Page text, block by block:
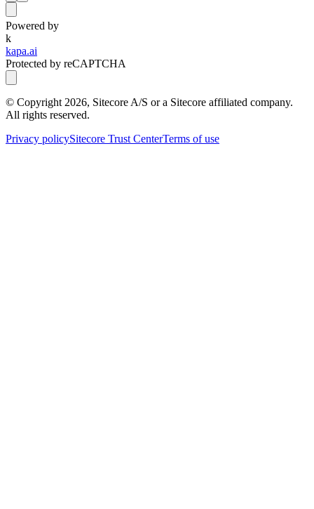
Powered by
k
kapa.ai
Protected by reCAPTCHA
© Copyright 2026, Sitecore A/S or a Sitecore affiliated company.
All rights reserved.
Privacy policySitecore Trust CenterTerms of use